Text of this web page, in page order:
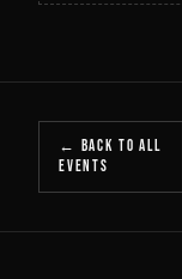
← BACK TO ALL
EVENTS